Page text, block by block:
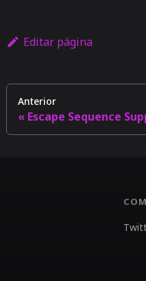
Editar página
Anterior
Escape Sequence